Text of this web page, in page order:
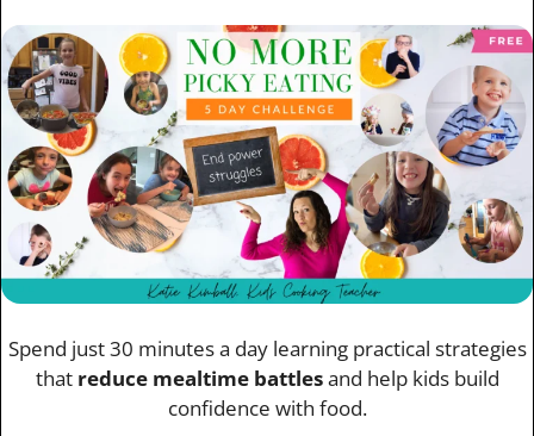
Spend just 30 minutes a day learning practical strategies
that reduce mealtime battlesand help kids build
confidence with food.